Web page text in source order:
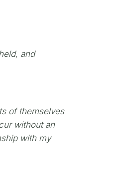
and
of themselves
without an
with my